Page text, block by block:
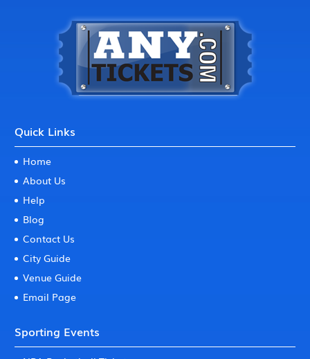
Quick Links
Home
About Us
Help
Blog
Contact Us
City Guide
Venue Guide
Email Page
Sporting Events